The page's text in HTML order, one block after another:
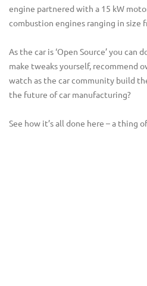
engine partnered with a 15 kW
combustion engines ranging in size
As the car is ‘Open Source’ you
make tweaks yourself, recommend
watch as the car community build
the future of car manufacturing?
See how it’s all done here – a thing